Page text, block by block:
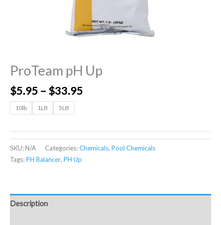
ProTeam pH Up
$5.95 – $33.95
10lb 1LB 5LB
SKU:N/A Categories:Chemicals, Pool Chemicals
Tags:PH Balancer, PH Up
Description